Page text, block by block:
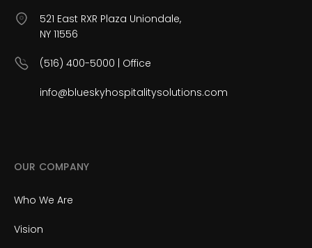
521 East RXR Plaza Uniondale,
NY 11556
(516) 400-5000 | Office
info@blueskyhospitalitysolutions.com
OUR COMPANY
Who We Are
Vision